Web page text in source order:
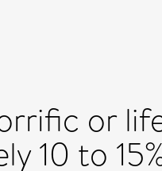
or
10 to